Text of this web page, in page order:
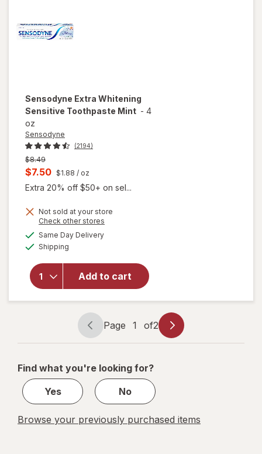
Sensodyne Extra Whitening
Sensitive Toothpaste Mint - 4
oz
Sensodyne
(2194)
Previous
price
$8.49
Current
sale
is
$7.50 $1.88 / oz
Extra 20% off $50+ on sel...
Not sold at your store
Check other stores
Same Day Deliveryavailable
Shipping
Add to cart
will open
Extra
Whitening
Mint
Page
navigation
Page 1 of2
Page
1
2
Find what you're looking for?
Yes
No
Browse your previously purchased items